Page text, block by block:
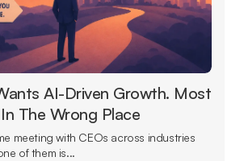
AI-Driven Growth. Most
The Wrong Place
meeting with CEOs across industries
of them is...